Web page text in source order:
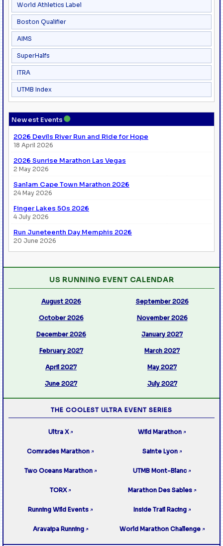
World Athletics Label
Boston Qualifier
AIMS
SuperHalfs
ITRA
UTMB Index
Newest Events●
2026 Devils River Run and Ride for Hope
18 April 2026
2026 Sunrise Marathon Las Vegas
2 May 2026
Sanlam Cape Town Marathon 2026
24 May 2026
Finger Lakes 50s 2026
4 July 2026
Run Juneteenth Day Memphis 2026
20 June 2026
US RUNNING EVENT CALENDAR
August 2026 September 2026
October 2026 November 2026
December 2026 January 2027
February 2027 March 2027
April 2027 May 2027
June 2027 July 2027
THE COOLEST ULTRA EVENT SERIES
Ultra X ↗ Wild Marathon ↗
Comrades Marathon ↗ Sainte Lyon ↗
Two Oceans Marathon ↗ UTMB Mont-Blanc ↗
TORX ↗ Marathon Des Sables ↗
Running Wild Events ↗ Inside Trail Racing ↗
Aravaipa Running ↗ World Marathon Challenge ↗